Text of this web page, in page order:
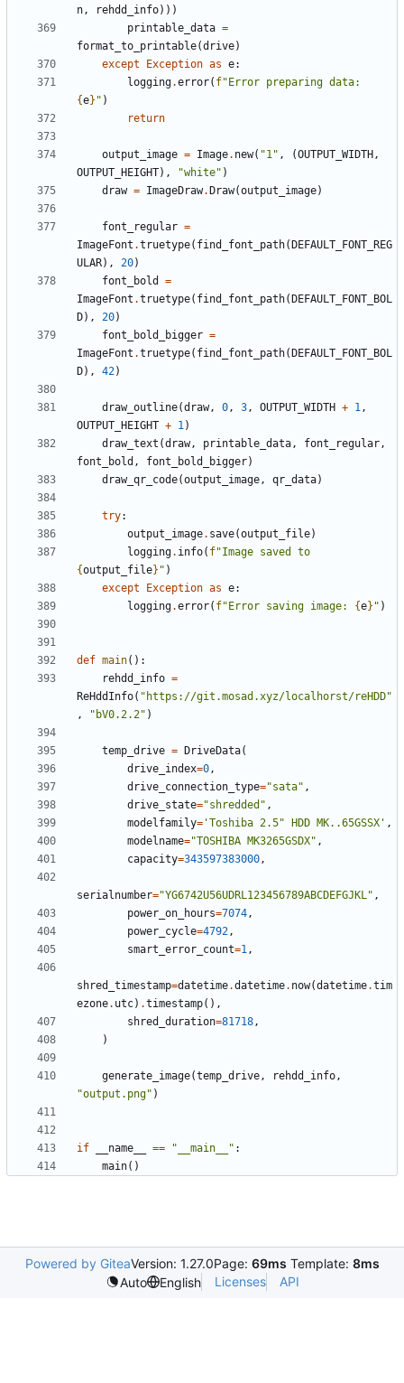
n, rehdd_info)))
printable_data =
format_to_printable(drive)
except
Exception as e:
logging.error( f
{e} " )
return
output_image = Image. new( "1" , (OUTPUT_WIDTH ,
OUTPUT_HEIGHT), "white" )
draw = ImageDraw. Draw(output_image)
font_regular =
ImageFont .truetype( find_font_path( DEFAULT_FONT_REG
ULAR), 20)
font_bold
=
ImageFont .truetype( find_font_path( DEFAULT_FONT_BOL
D), 20)
font_bold_bigger =
ImageFont .truetype( find_font_path( DEFAULT_FONT_BOL
D), 42)
draw_outline(draw, 0, 3, OUTPUT_WIDTH + 1,
OUTPUT_HEIGHT + 1)
draw_text (draw, printable_data, font_regular,
font_bold , font_bold_bigger)
draw_qr_code(output_image, qr_data)
try:
output_image. save(output_file)
logging. info( f
{output_file} " )
except
Exception as e:
logging.error( f"Error saving image: {e} " )
def main():
rehdd_info =
ReHddInfo( "https://git.mosad.xyz/localhorst/reHDD"
,
"bV0.2.2" )
temp_drive = DriveData(
drive_index=0,
drive_connection_type="sata" ,
drive_state="shredded" ,
modelfamily= 'Toshiba 2.5" HDD MK..65GSSX' ,
modelname="TOSHIBA MK3265GSDX" ,
capacity=343597383000,
serialnumber="YG6742U56UDRL123456789ABCDEFGJKL" ,
power_on_hours=7074,
power_cycle=4792,
smart_error_count=1,
shred_timestamp=datetime.datetime. now(datetime.tim
ezone. utc) .timestamp(),
shred_duration=81718,
)
generate_image(temp_drive, rehdd_info,
"output.png" )
if __name__ == "__main__" :
main()
Powered by GiteaVersion: 1.27.0Page: 69ms Template: 8ms
Auto
English Licenses API